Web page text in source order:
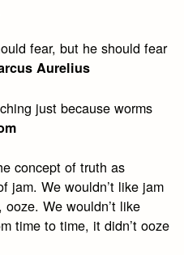
fear, but he should fear
Aurelius
just because worms
concept of truth as
jam. We wouldn’t like jam
We wouldn’t like
time to time, it didn’t ooze